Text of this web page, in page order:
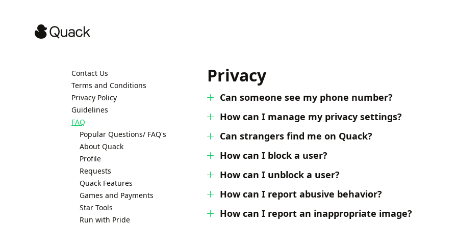
Contact Us
Terms and Conditions
Privacy Policy
Guidelines
FAQ
Popular Questions/ FAQ's
About Quack
Profile
Requests
Quack Features
Games and Payments
Star Tools
Run with Pride
Privacy
Can someone see my phone number?
How can I manage my privacy settings?
Can strangers find me on Quack?
How can I block a user?
How can I unblock a user?
How can I report abusive behavior?
How can I report an inappropriate image?